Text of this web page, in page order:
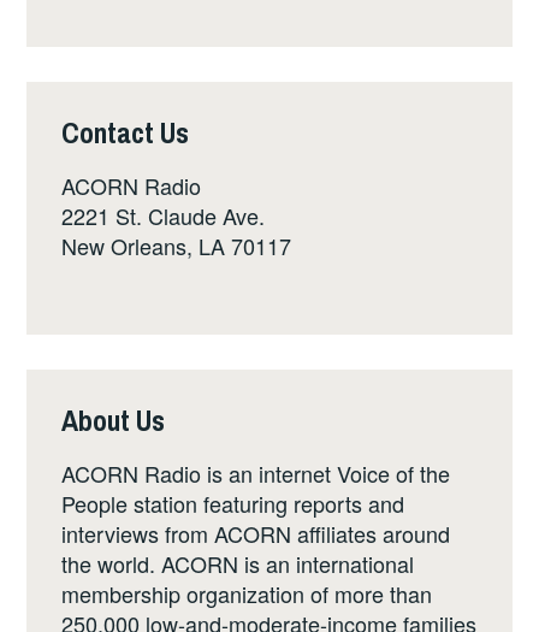
Contact Us
ACORN Radio
2221 St. Claude Ave.
New Orleans, LA 70117
About Us
ACORN Radio is an internet Voice of the
People station featuring reports and
interviews from ACORN affiliates around
the world. ACORN is an international
membership organization of more than
250,000 low-and-moderate-income families